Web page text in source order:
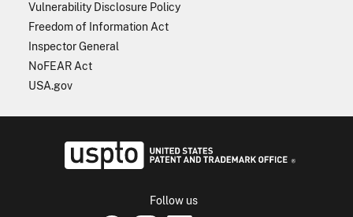
Vulnerability Disclosure Policy
Freedom of Information Act
Inspector General
NoFEAR Act
USA.gov
Follow us